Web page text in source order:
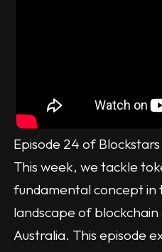
Episode 24 of
This week, we tackle
fundamental concept in
landscape of
Australia. This episode